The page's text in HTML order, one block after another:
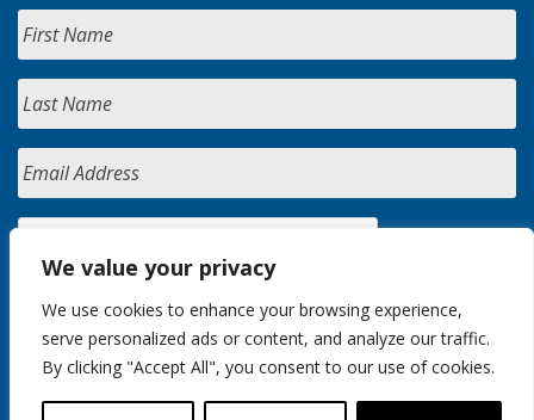
We value your privacy
We use cookies to enhance your browsing experience,
serve personalized ads or content, and analyze our traffic.
By clicking "Accept All", you consent to our use of cookies.